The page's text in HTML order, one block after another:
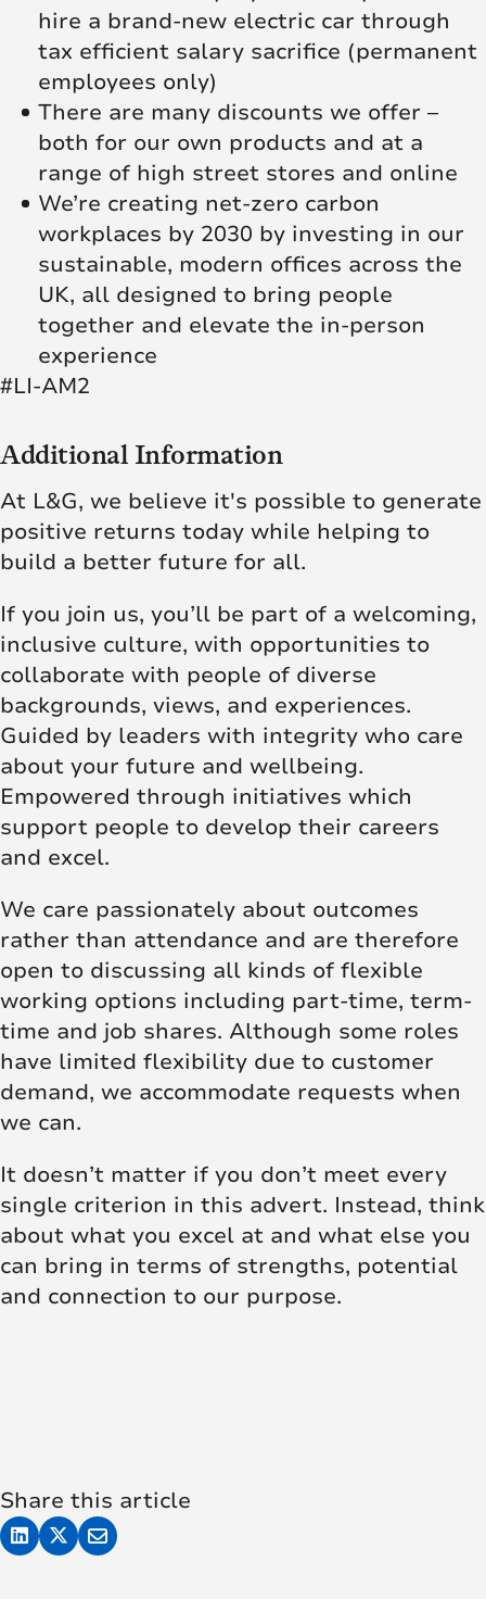
hire a brand-new electric car through
tax efficient salary sacrifice (permanent
employees only)
There are many discounts we offer –
both for our own products and at a
range of high street stores and online
We’re creating net‑zero carbon
workplaces by 2030 by investing in our
sustainable, modern offices across the
UK, all designed to bring people
together and elevate the in‑person
experience
#LI-AM2
Additional Information
At L&G, we believe it's possible to generate
positive returns today while helping to
build a better future for all.
If you join us, you’ll be part of a welcoming,
inclusive culture, with opportunities to
collaborate with people of diverse
backgrounds, views, and experiences.
Guided by leaders with integrity who care
about your future and wellbeing.
Empowered through initiatives which
support people to develop their careers
and excel.
We care passionately about outcomes
rather than attendance and are therefore
open to discussing all kinds of flexible
working options including part-time, term-
time and job shares. Although some roles
have limited flexibility due to customer
demand, we accommodate requests when
we can.
It doesn’t matter if you don’t meet every
single criterion in this advert. Instead, think
about what you excel at and what else you
can bring in terms of strengths, potential
and connection to our purpose.
Share this article